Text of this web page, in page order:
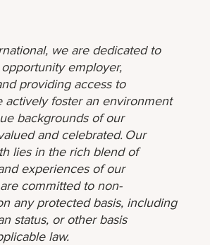
we are dedicated to
employer,
providing access to
actively foster an environment
backgrounds of our
and celebrated. Our
lies in the rich blend of
experiences of our
committed to non-
any protected basis, including
status, or other basis
law.